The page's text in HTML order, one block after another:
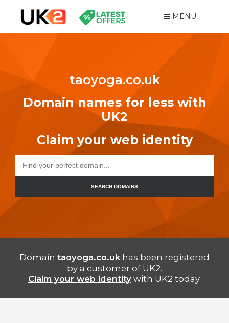
MENU
taoyoga.co.uk
Domain names for less with
UK2
Claim your web identity
SEARCH DOMAINS
Domain taoyoga.co.uk has been registered
by a customer of UK2.
Claim your web identity with UK2 today.